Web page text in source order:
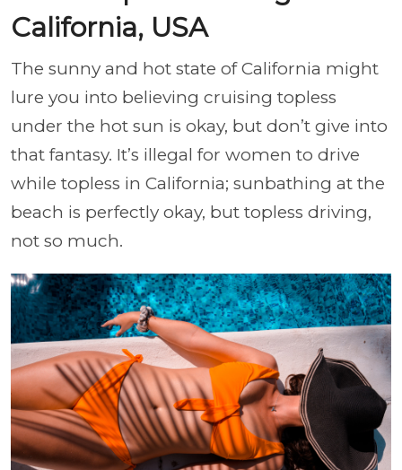
California, USA
The sunny and hot state of California might
lure you into believing cruising topless
under the hot sun is okay, but don’t give into
that fantasy. It’s illegal for women to drive
while topless in California; sunbathing at the
beach is perfectly okay, but topless driving,
not so much.